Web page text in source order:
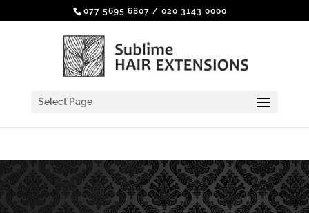
077 5695 6807 / 020 3143 0000
Select Page